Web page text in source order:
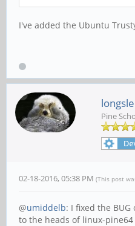
I've added the Ubuntu
Pine
02-18-2016, 05:38 PM (This post
@umiddelb: I fixed the
to the heads of linux-